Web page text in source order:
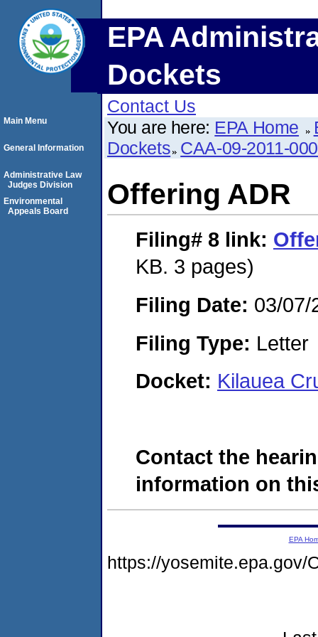
EPA
Dockets
Contact Us
You are here: EPA Home
Dockets CAA-09-2011-
Offering ADR
Filing# 8 link:
KB. 3 pages)
Filing Date: 03/07/
Filing Type: Letter
Docket: Kilauea
Contact the
information on
Main Menu
General Information
Administrative Law
Judges Division
Environmental
Appeals Board
EPA
https://yosemite.epa.gov/